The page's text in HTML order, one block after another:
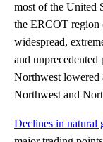
most of the United
the ERCOT region
widespread,
and
Northwest lowered
Northwest and
Declines in natural